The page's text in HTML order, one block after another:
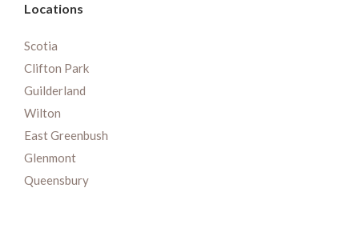
Locations
Scotia
Clifton Park
Guilderland
Wilton
East Greenbush
Glenmont
Queensbury